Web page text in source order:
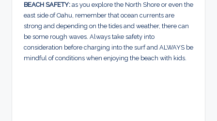
BEACH SAFETY: as you explore the North Shore or even the
east side of Oahu, remember that ocean currents are
strong and depending on the tides and weather, there can
be some rough waves. Always take safety into
consideration before charging into the surf and ALWAYS be
mindful of conditions when enjoying the beach with kids.